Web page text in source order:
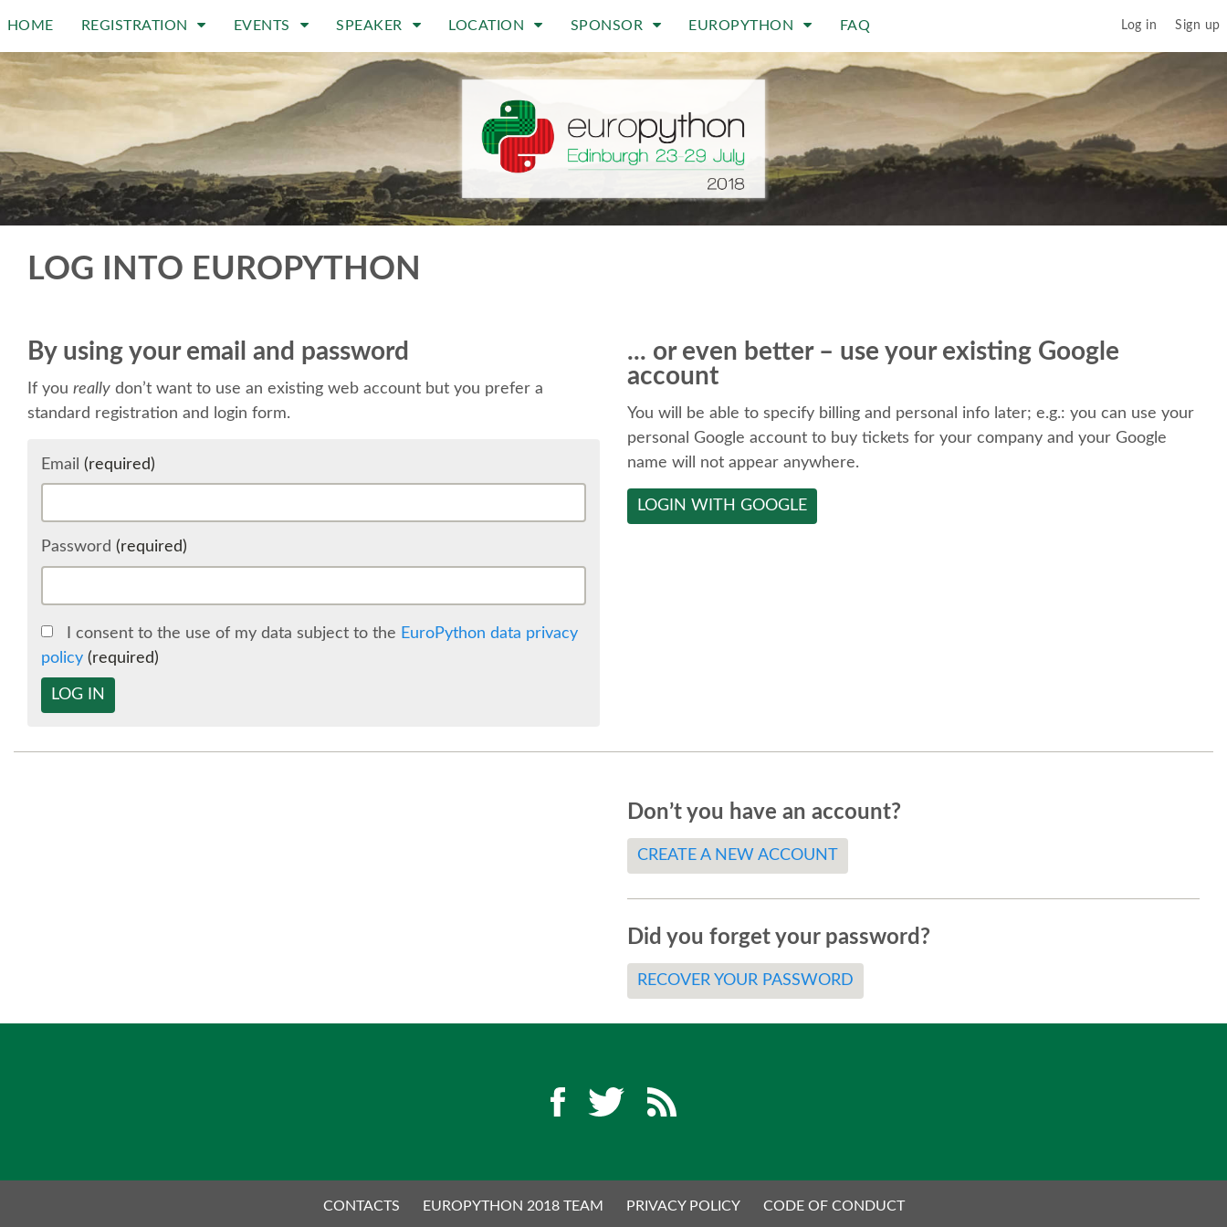
HOME REGISTRATION EVENTS SPEAKER LOCATION SPONSOR EUROPYTHON FAQ Log in Sign up
LOG INTO EUROPYTHON
By using your email and password
If you really don’t want to use an existing web account but you prefer a
standard registration and login form.
Email (required)
Password (required)
I consent to the use of my data subject to the EuroPython data privacy
policy (required)
LOG IN
... or even better – use your existing Google
account
You will be able to specify billing and personal info later; e.g.: you can use your
personal Google account to buy tickets for your company and your Google
name will not appear anywhere.
LOGIN WITH GOOGLE
Don’t you have an account?
CREATE A NEW ACCOUNT
Did you forget your password?
RECOVER YOUR PASSWORD
CONTACTS EUROPYTHON 2018 TEAM PRIVACY POLICY CODE OF CONDUCT